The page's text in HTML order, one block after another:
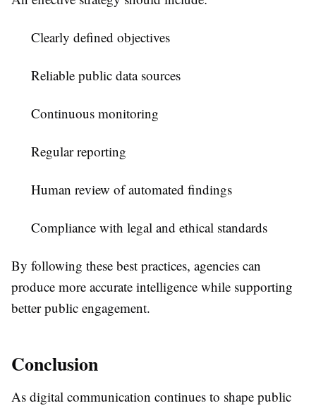
Clearly defined objectives
Reliable public data sources
Continuous monitoring
Regular reporting
Human review of automated findings
Compliance with legal and ethical standards
By following these best practices, agencies can
produce more accurate intelligence while supporting
better public engagement.
Conclusion
As digital communication continues to shape public